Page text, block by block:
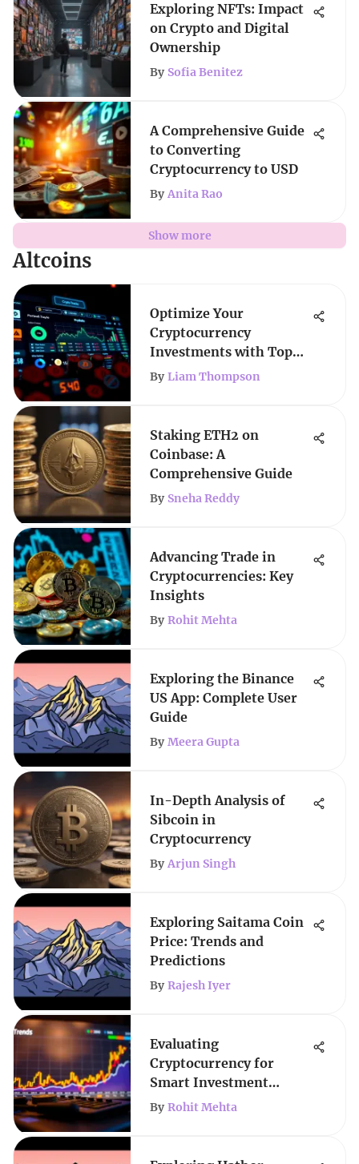
Exploring NFTs: Impact
on Crypto and Digital
Ownership
By Sofia Benitez
A Comprehensive Guide
to Converting
Cryptocurrency to USD
By Anita Rao
Show more
Altcoins
Optimize Your
Cryptocurrency
Investments with Top
Trackers
By Liam Thompson
Staking ETH2 on
Coinbase: A
Comprehensive Guide
By Sneha Reddy
Advancing Trade in
Cryptocurrencies: Key
Insights
By Rohit Mehta
Exploring the Binance
US App: Complete User
Guide
By Meera Gupta
In-Depth Analysis of
Sibcoin in
Cryptocurrency
By Arjun Singh
Exploring Saitama Coin
Price: Trends and
Predictions
By Rajesh Iyer
Evaluating
Cryptocurrency for
Smart Investment
Decisions
By Rohit Mehta